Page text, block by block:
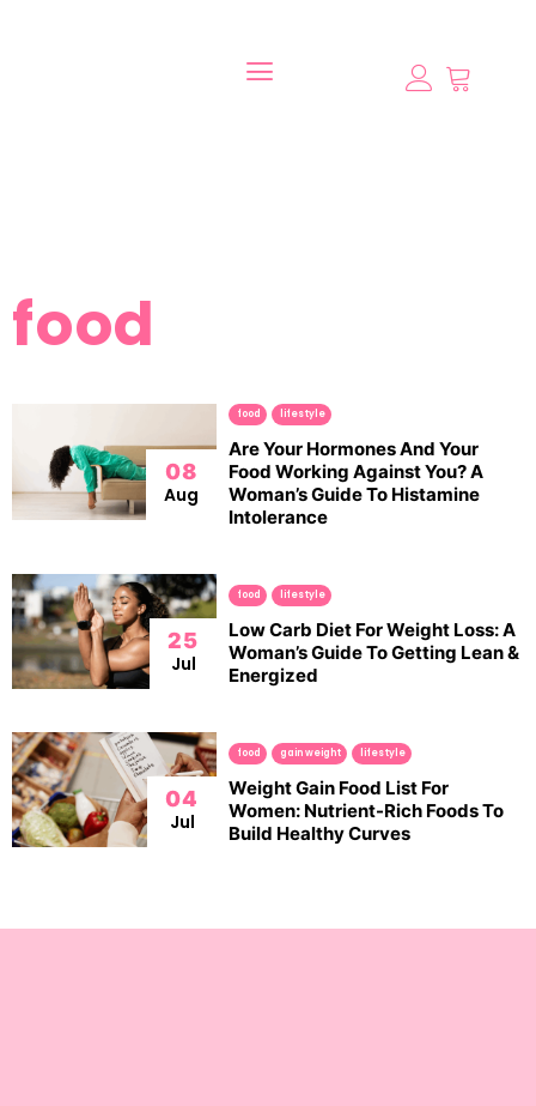
food
08
Aug
food lifestyle
Are Your Hormones And Your
Food Working Against You? A
Woman’s Guide To Histamine
Intolerance
25
Jul
food lifestyle
Low Carb Diet For Weight Loss: A
Woman’s Guide To Getting Lean &
Energized
04
Jul
food gain weight lifestyle
Weight Gain Food List For
Women: Nutrient-Rich Foods To
Build Healthy Curves